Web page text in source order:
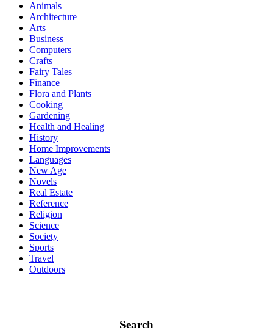
Animals
Architecture
Arts
Business
Computers
Crafts
Fairy Tales
Finance
Flora and Plants
Cooking
Gardening
Health and Healing
History
Home Improvements
Languages
New Age
Novels
Real Estate
Reference
Religion
Science
Society
Sports
Travel
Outdoors
Search